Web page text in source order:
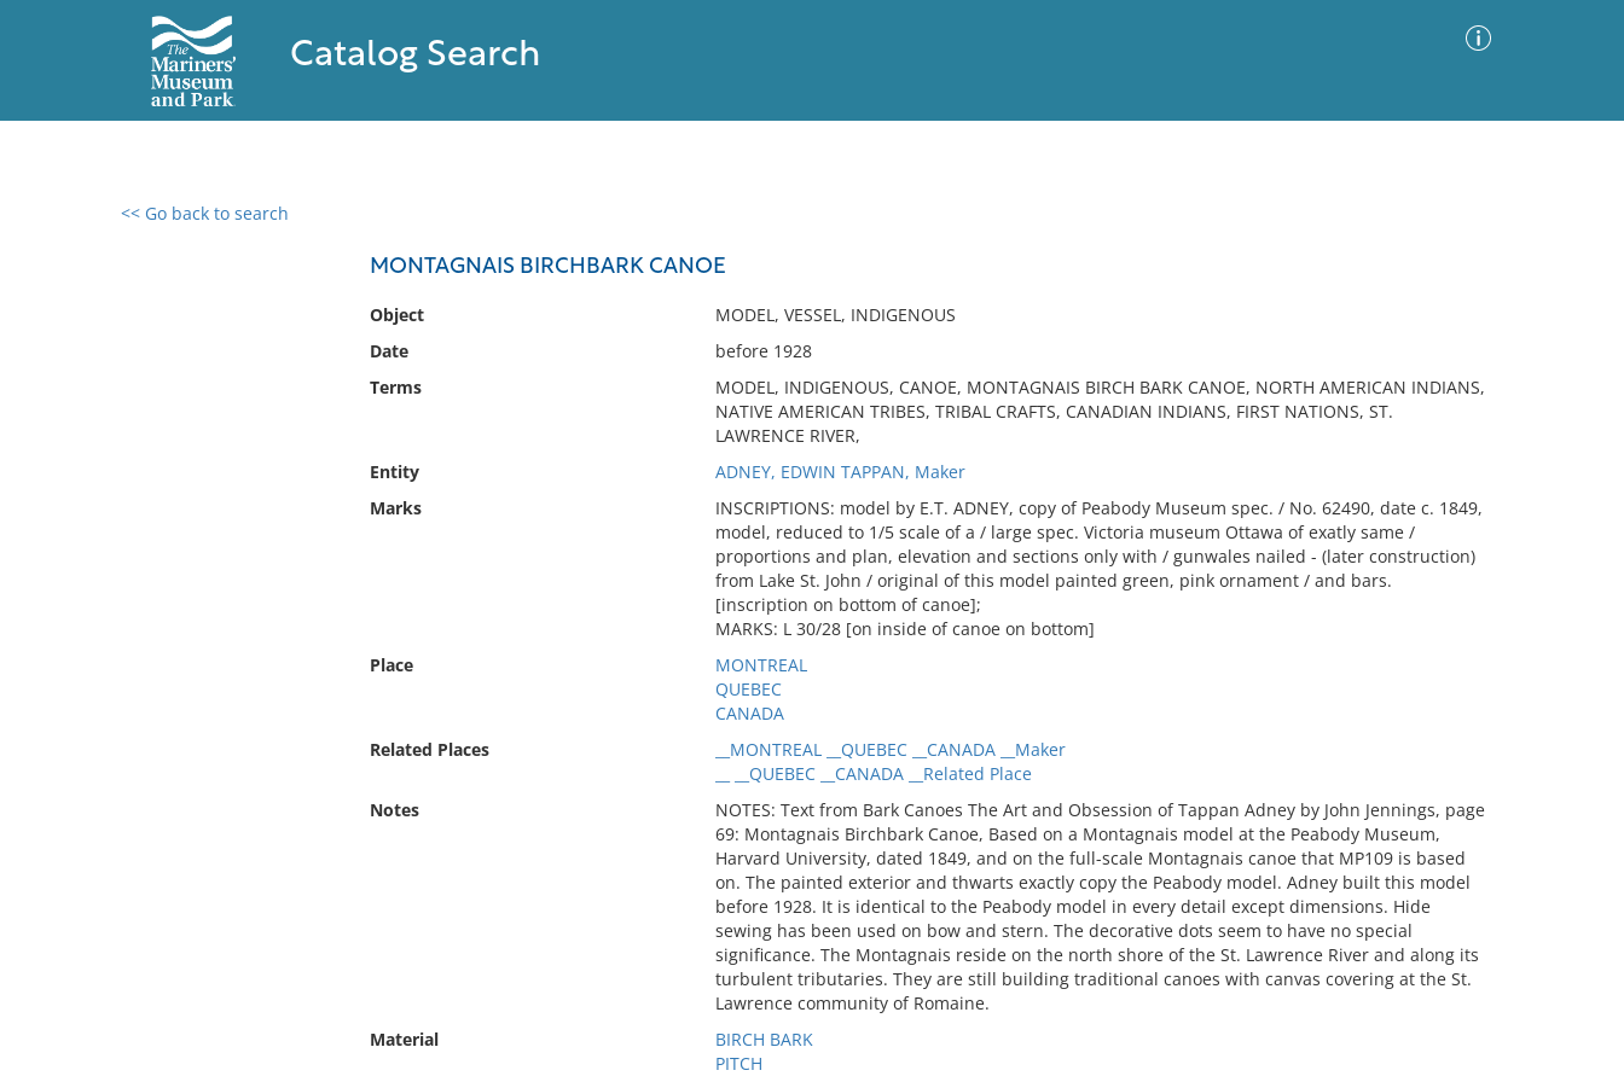
Catalog Search
<< Go back to search
MONTAGNAIS BIRCHBARK CANOE
Object
MODEL, VESSEL, INDIGENOUS
Date
before 1928
Terms
MODEL, INDIGENOUS, CANOE, MONTAGNAIS BIRCH BARK CANOE, NORTH AMERICAN INDIANS,
NATIVE AMERICAN TRIBES, TRIBAL CRAFTS, CANADIAN INDIANS, FIRST NATIONS, ST.
LAWRENCE RIVER,
Entity
ADNEY, EDWIN TAPPAN, Maker
Marks
INSCRIPTIONS: model by E.T. ADNEY, copy of Peabody Museum spec. / No. 62490, date c. 1849,
model, reduced to 1/5 scale of a / large spec. Victoria museum Ottawa of exatly same /
proportions and plan, elevation and sections only with / gunwales nailed - (later construction)
from Lake St. John / original of this model painted green, pink ornament / and bars.
[inscription on bottom of canoe];
MARKS: L 30/28 [on inside of canoe on bottom]
Place
MONTREAL
QUEBEC
CANADA
Related Places
__MONTREAL __QUEBEC __CANADA __Maker
__ __QUEBEC __CANADA __Related Place
Notes
NOTES: Text from Bark Canoes The Art and Obsession of Tappan Adney by John Jennings, page
69: Montagnais Birchbark Canoe, Based on a Montagnais model at the Peabody Museum,
Harvard University, dated 1849, and on the full-scale Montagnais canoe that MP109 is based
on. The painted exterior and thwarts exactly copy the Peabody model. Adney built this model
before 1928. It is identical to the Peabody model in every detail except dimensions. Hide
sewing has been used on bow and stern. The decorative dots seem to have no special
significance. The Montagnais reside on the north shore of the St. Lawrence River and along its
turbulent tributaries. They are still building traditional canoes with canvas covering at the St.
Lawrence community of Romaine.
Material
BIRCH BARK
PITCH
0 results found
No results meet your criteria